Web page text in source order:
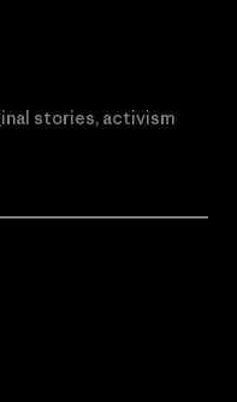
stories, activism